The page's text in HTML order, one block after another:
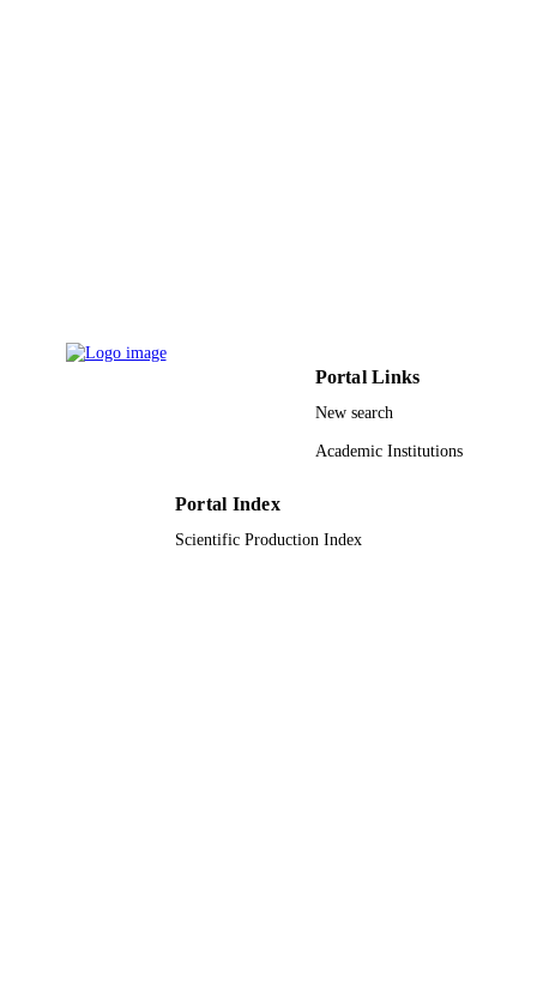
Portal Links
New search
Academic Institutions
Portal Index
Scientific Production Index